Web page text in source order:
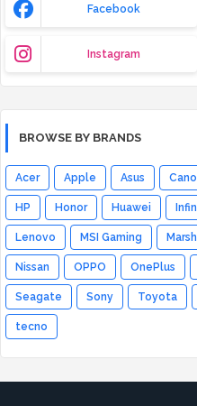
Facebook
Instagram
BROWSE BY BRANDS
Acer Apple Asus
HP Honor Huawei
Lenovo MSI Gaming
Nissan OPPO OnePlus
Seagate Sony Toyota
tecno